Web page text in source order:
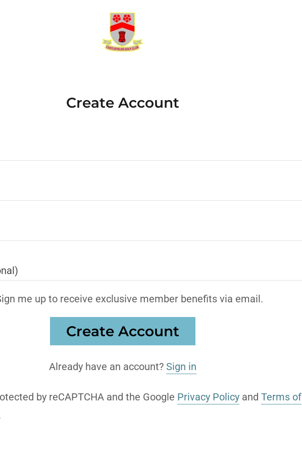
Create Account
me up to receive exclusive member benefits via email.
Create Account
Already have an account? Sign in
by reCAPTCHA and the Google Privacy Policy andTerms of